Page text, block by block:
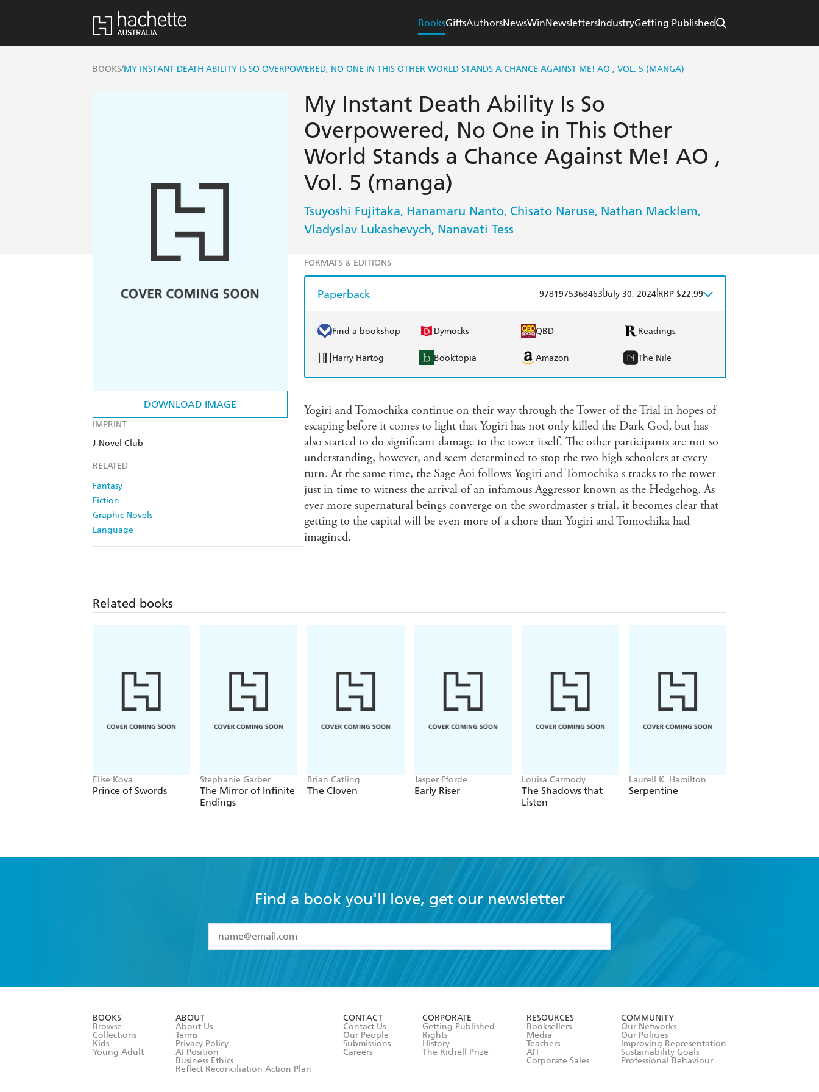
BooksGiftsAuthorsNewsWinNewslettersIndustryGetting Published
BOOKS/MY INSTANT DEATH ABILITY IS SO OVERPOWERED, NO ONE IN THIS OTHER WORLD STANDS A CHANCE AGAINST ME! AO , VOL. 5 (MANGA)
DOWNLOAD IMAGE
IMPRINT
J-Novel Club
RELATED
Fantasy
Fiction
Graphic Novels
Language
My Instant Death Ability Is So
Overpowered, No One in This Other
World Stands a Chance Against Me! AO ,
Vol. 5 (manga)
Tsuyoshi Fujitaka, Hanamaru Nanto, Chisato Naruse, Nathan Macklem,
Vladyslav Lukashevych, Nanavati Tess
FORMATS & EDITIONS
Paperback 9781975368463 July 30, 2024 RRP $22.99
Find a bookshop Dymocks QBD Readings
Harry Hartog Booktopia Amazon The Nile
Yogiri and Tomochika continue on their way through the Tower of the Trial in hopes of
escaping before it comes to light that Yogiri has not only killed the Dark God, but has
also started to do significant damage to the tower itself. The other participants are not so
understanding, however, and seem determined to stop the two high schoolers at every
turn. At the same time, the Sage Aoi follows Yogiri and Tomochika s tracks to the tower
just in time to witness the arrival of an infamous Aggressor known as the Hedgehog. As
ever more supernatural beings converge on the swordmaster s trial, it becomes clear that
getting to the capital will be even more of a chore than Yogiri and Tomochika had
imagined.
Related books
Elise Kova
Prince of Swords
Stephanie Garber
The Mirror of Infinite
Endings
Brian Catling
The Cloven
Jasper Fforde
Early Riser
Louisa Carmody
The Shadows that
Listen
Laurell K. Hamilton
Serpentine
Find a book you'll love, get our newsletter
I have read and accept the
Terms and Conditions
BOOKS
Browse
Collections
Kids
Young Adult
ABOUT
About Us
Terms
Privacy Policy
AI Position
Business Ethics
Reflect Reconciliation Action Plan
CONTACT
Contact Us
Our People
Submissions
Careers
CORPORATE
Getting Published
Rights
History
The Richell Prize
RESOURCES
Booksellers
Media
Teachers
ATI
Corporate Sales
COMMUNITY
Our Networks
Our Policies
Improving Representation
Sustainability Goals
Professional Behaviour